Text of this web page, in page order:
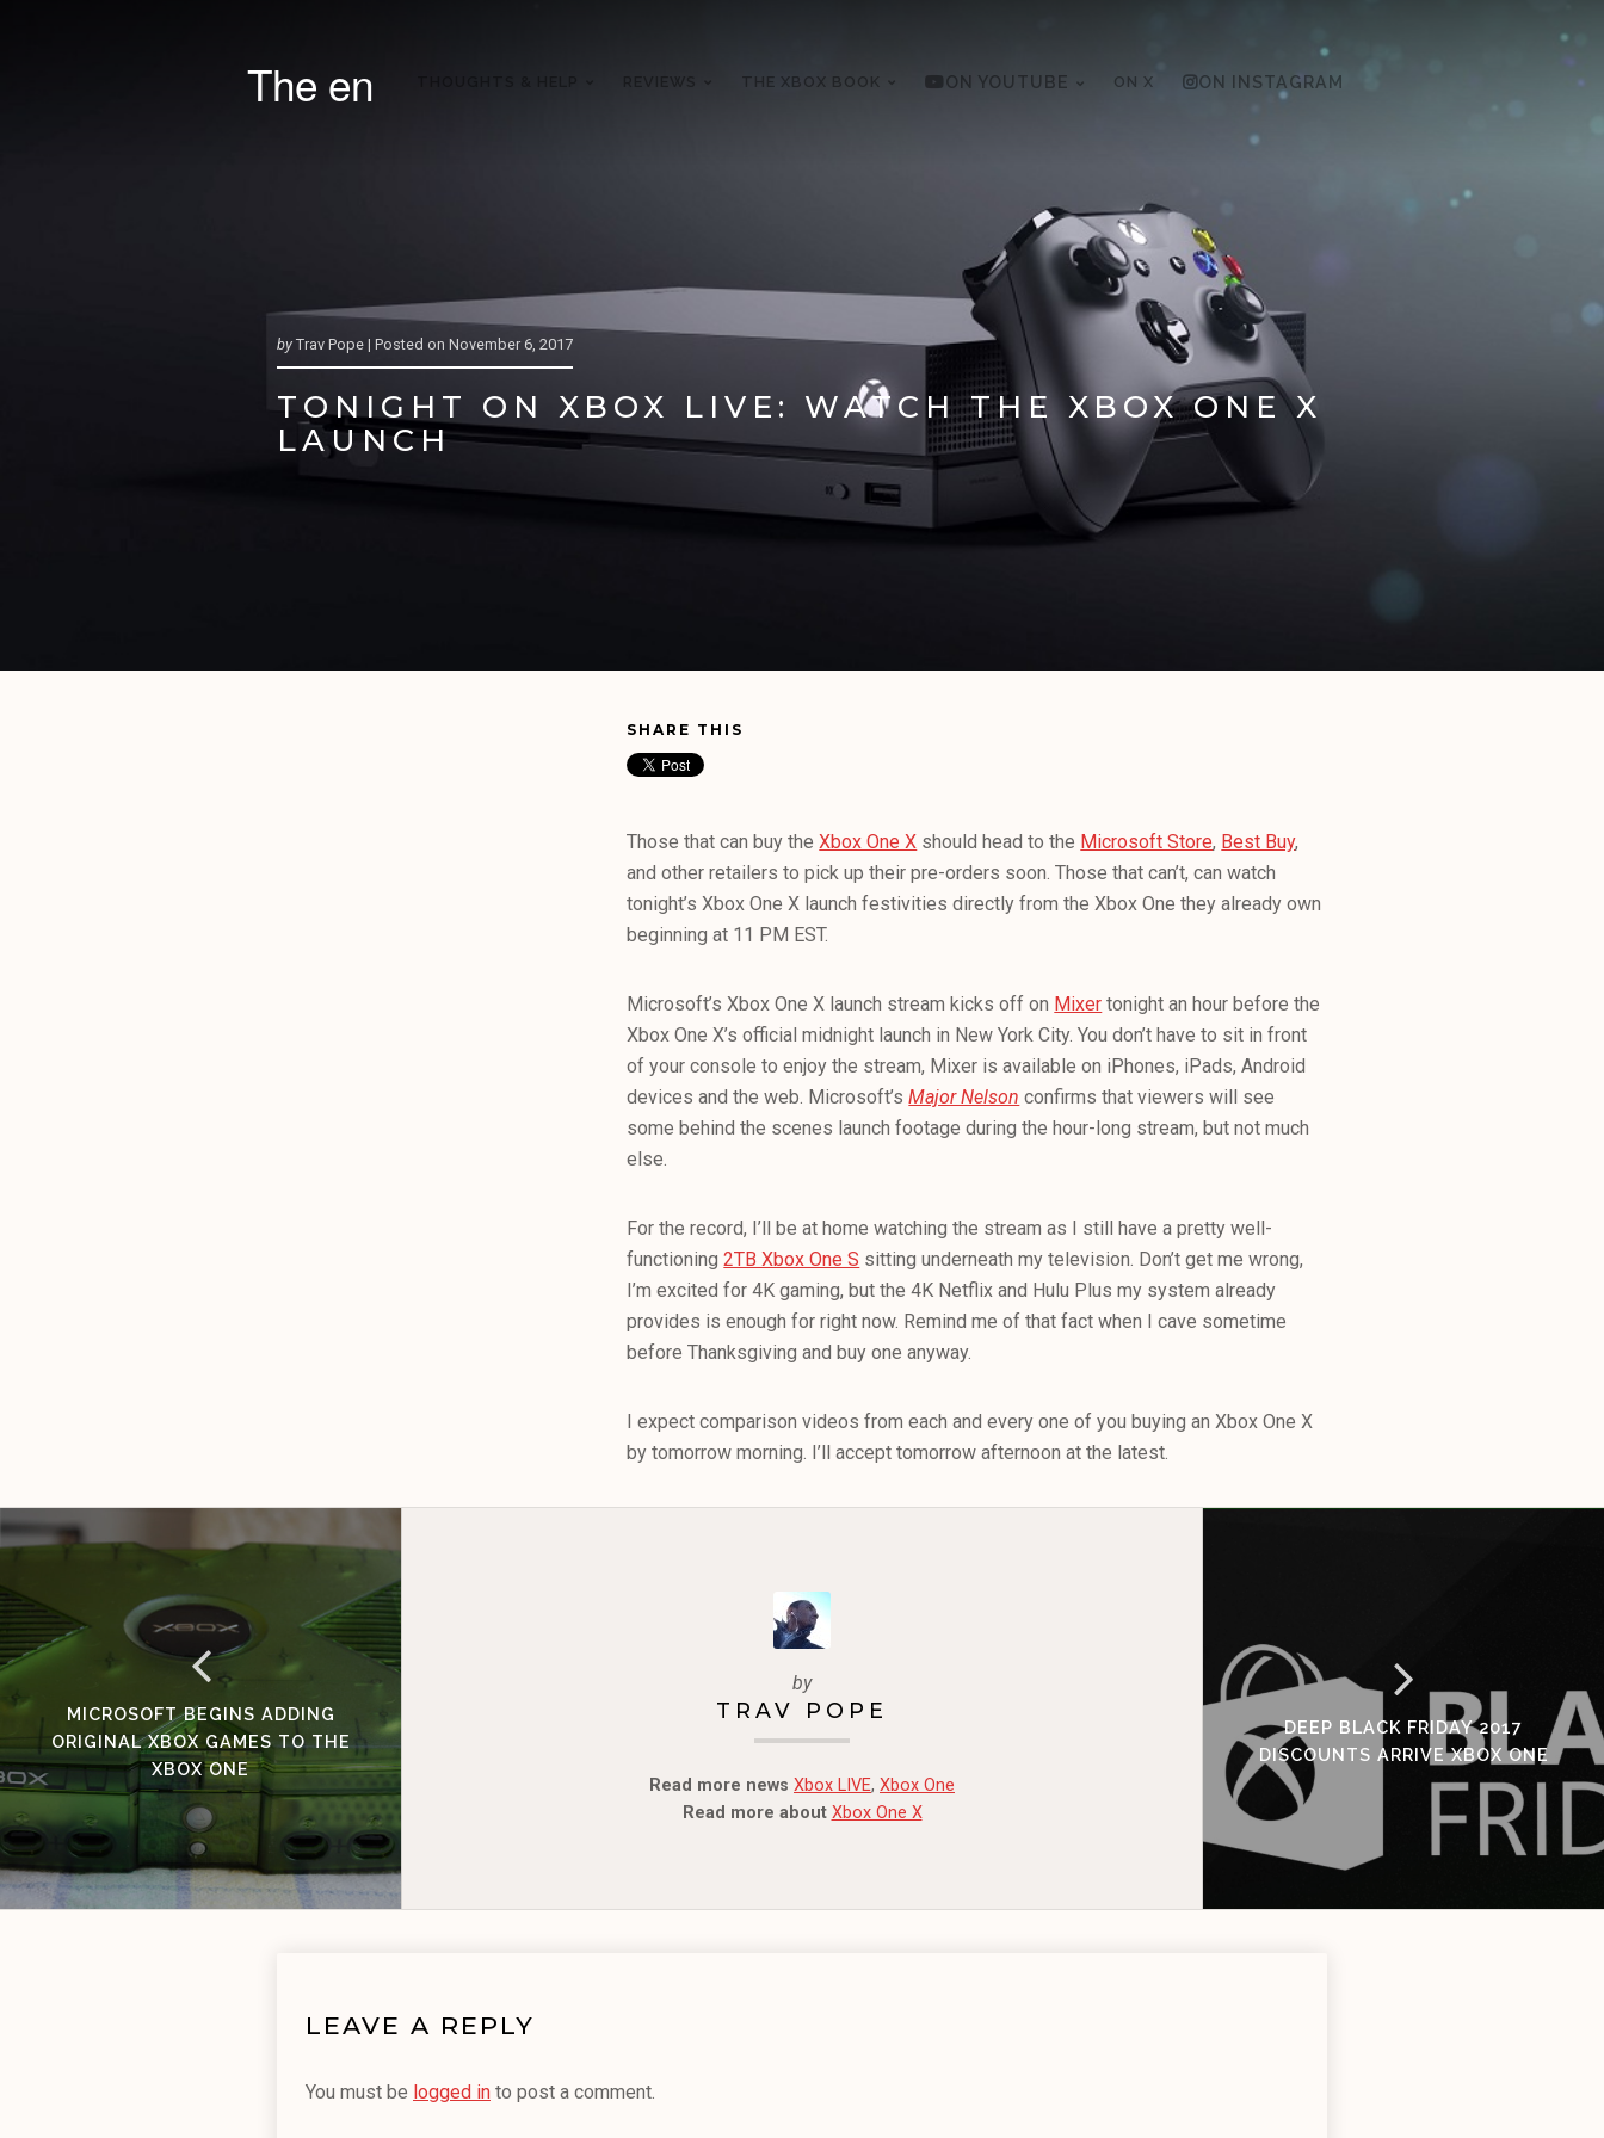
The en REVIEWS THE XBOX BOOK ON YOUTUBE ON X ON INSTAGRAM
by Trav Pope | Posted on November 6, 2017
TONIGHT ON XBOX LIVE: WATCH THE XBOX ONE X
LAUNCH
SHARE THIS
Those that can buy theXbox One X should head to the Microsoft Store, Best Buy,
and other retailers to pick up their pre-orders soon. Those that can’t, can watch
tonight’s Xbox One X launch festivities directly from the Xbox One they already own
beginning at 11 PM EST.
Microsoft’s Xbox One X launch stream kicks off on Mixer tonight an hour before the
Xbox One X’s official midnight launch in New York City. You don’t have to sit in front
of your console to enjoy the stream, Mixer is available on iPhones, iPads, Android
devices and the web. Microsoft’sMajor Nelson confirms that viewers will see
some behind the scenes launch footage during the hour-long stream, but not much
else.
For the record, I’ll be at home watching the stream as I still have a pretty well-
functioning2TB Xbox One S sitting underneath my television. Don’t get me wrong,
I’m excited for 4K gaming, but the 4K Netflix and Hulu Plus my system already
provides is enough for right now. Remind me of that fact when I cave sometime
before Thanksgiving and buy one anyway.
I expect comparison videos from each and every one of you buying an Xbox One X
by tomorrow morning. I’ll accept tomorrow afternoon at the latest.
MICROSOFT BEGINS ADDING
ORIGINAL XBOX GAMES TO THE
XBOX ONE
by
TRAV POPE
Read more news Xbox LIVE, Xbox One
Read more about Xbox One X
DEEP BLACK FRIDAY 2017
DISCOUNTS ARRIVE XBOX ONE
LEAVE A REPLY
You must be logged in to post a comment.